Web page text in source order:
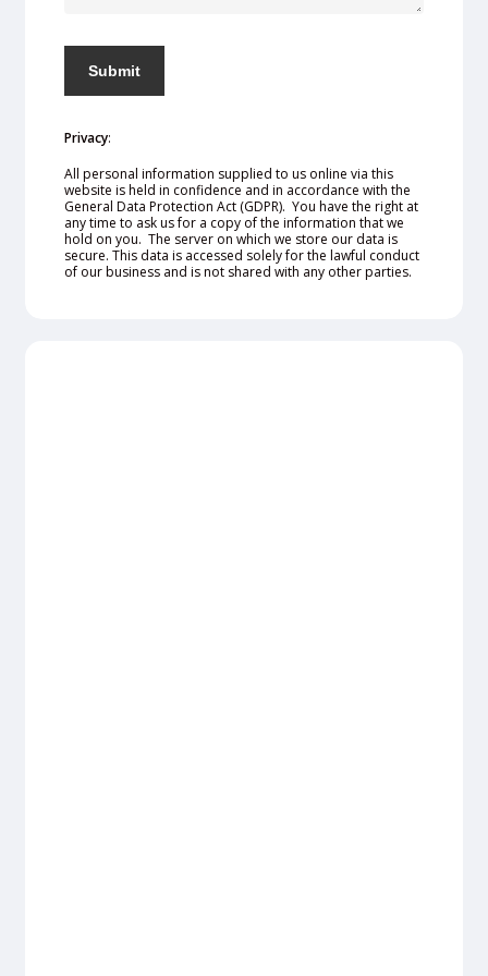
Privacy:
All personal information supplied to us online via this
website is held in confidence and in accordance with the
General Data Protection Act (GDPR). You have the right at
any time to ask us for a copy of the information that we
hold on you. The server on which we store our data is
secure. This data is accessed solely for the lawful conduct
of our business and is not shared with any other parties.